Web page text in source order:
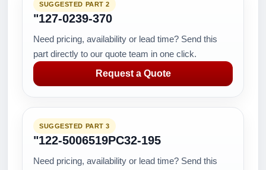
SUGGESTED PART 2
"127-0239-370
Need pricing, availability or lead time? Send this
part directly to our quote team in one click.
Request a Quote
SUGGESTED PART 3
"122-5006519PC32-195
Need pricing, availability or lead time? Send this